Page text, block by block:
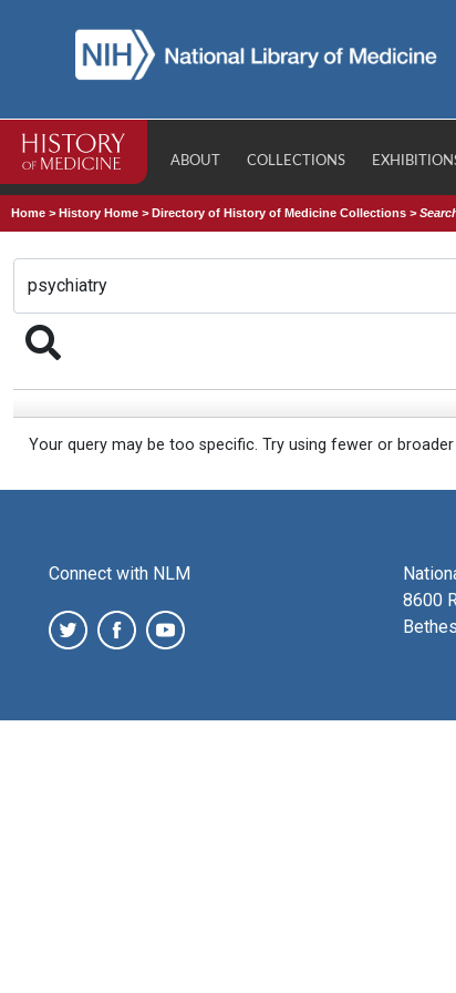
ABOUT COLLECTIONS
Home >History Home >Directory of History of Medicine Collections >
Your query may be too specific. Try using fewer or
Connect with NLM
8600